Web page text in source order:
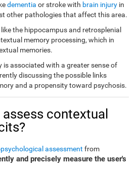
dementia or stroke with brain injury in
other pathologies that affect this area.
like the hippocampus and retrosplenial
memory processing, which in
memories.
is associated with a greater sense of
discussing the possible links
and a propensity toward psychosis.
contextual
assessment from
and precisely measure the user's